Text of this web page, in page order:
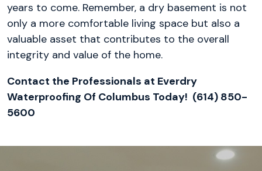
years to come. Remember, a dry basement is not
only a more comfortable living space but also a
valuable asset that contributes to the overall
integrity and value of the home.
Contact the Professionals at Everdry
Waterproofing Of Columbus Today! (614) 850-
5600